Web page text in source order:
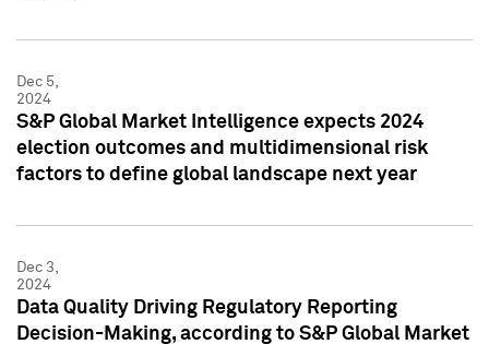
Dec 5,
2024
S&P Global Market Intelligence expects 2024
election outcomes and multidimensional risk
factors to define global landscape next year
Dec 3,
2024
Data Quality Driving Regulatory Reporting
Decision-Making, according to S&P Global Market